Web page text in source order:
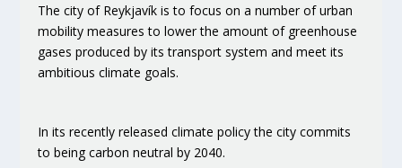
The city of Reykjavík is to focus on a number of urban
mobility measures to lower the amount of greenhouse
gases produced by its transport system and meet its
ambitious climate goals.
In its recently released climate policy the city commits
to being carbon neutral by 2040.